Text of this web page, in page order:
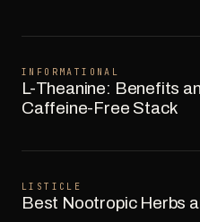
INFORMATIONAL
L-Theanine: Benefits
Caffeine-Free Stack
LISTICLE
Best Nootropic Herbs